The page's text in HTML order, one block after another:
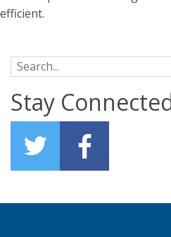
efficient.
Search for:
Stay